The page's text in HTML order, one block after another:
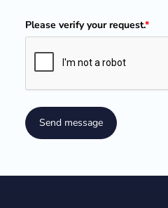
Please verify your request.*
Send message